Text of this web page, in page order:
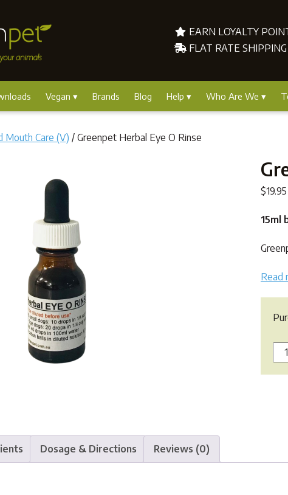
EARN LOYALTY
FLAT RATE SHIPPING
Vegan Brands Blog Help Who Are We
Mouth Care (V) / Greenpet Herbal Eye O Rinse
$19.95
15ml
Read
Dosage & Directions Reviews (0)